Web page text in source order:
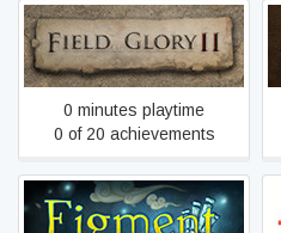
Field of Glory II
0 minutes playtime
0 of 20 achievements
Figment